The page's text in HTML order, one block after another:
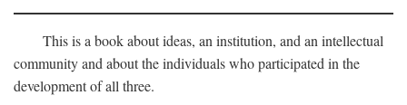
This is a book about ideas, an institution, and an intellectual
community and about the individuals who participated in the
development of all three.